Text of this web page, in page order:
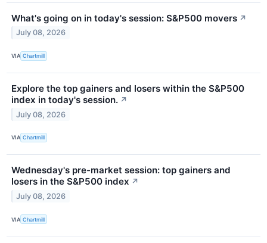
What's going on in today's session: S&P500 movers ↗
July 08, 2026
VIA Chartmill
Explore the top gainers and losers within the S&P500
index in today's session. ↗
July 08, 2026
VIA Chartmill
Wednesday's pre-market session: top gainers and
losers in the S&P500 index ↗
July 08, 2026
VIA Chartmill